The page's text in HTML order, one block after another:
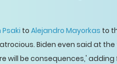
Psaki to Alejandro Mayorkas to
Biden even said at the
will be consequences,' adding